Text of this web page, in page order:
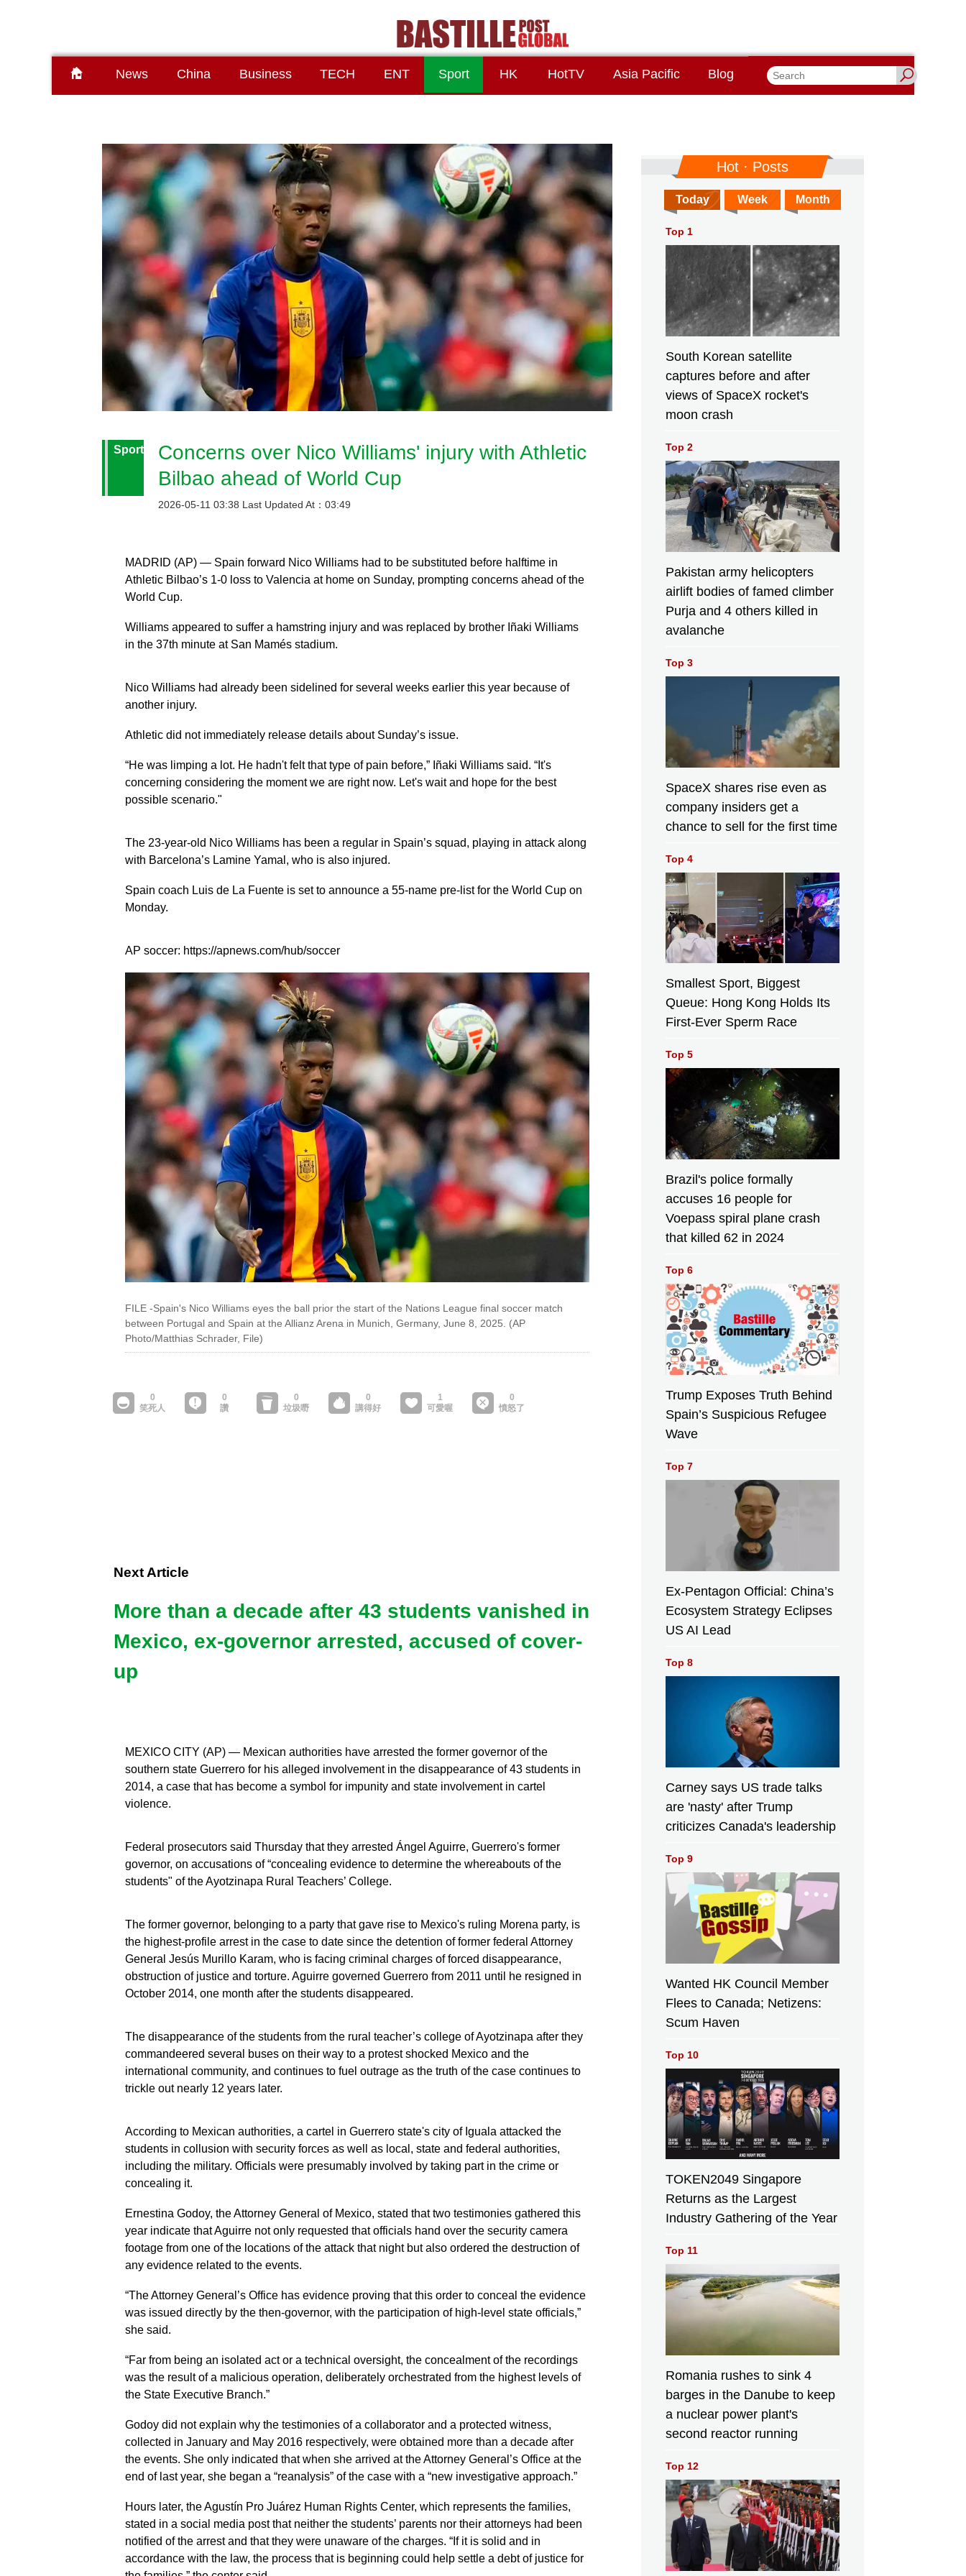
News China Business TECH ENT Sport HK HotTV Asia Pacific Blog
Sport
Concerns over Nico Williams' injury with Athletic
Bilbao ahead of World Cup
2026-05-11 03:38 Last Updated At：03:49
MADRID (AP) — Spain forward Nico Williams had to be substituted before halftime in
Athletic Bilbao’s 1-0 loss to Valencia at home on Sunday, prompting concerns ahead of the
World Cup.
Williams appeared to suffer a hamstring injury and was replaced by brother Iñaki Williams
in the 37th minute at San Mamés stadium.
Nico Williams had already been sidelined for several weeks earlier this year because of
another injury.
Athletic did not immediately release details about Sunday’s issue.
“He was limping a lot. He hadn't felt that type of pain before,” Iñaki Williams said. “It's
concerning considering the moment we are right now. Let's wait and hope for the best
possible scenario."
The 23-year-old Nico Williams has been a regular in Spain’s squad, playing in attack along
with Barcelona’s Lamine Yamal, who is also injured.
Spain coach Luis de La Fuente is set to announce a 55-name pre-list for the World Cup on
Monday.
AP soccer: https://apnews.com/hub/soccer
FILE -Spain's Nico Williams eyes the ball prior the start of the Nations League final soccer match
between Portugal and Spain at the Allianz Arena in Munich, Germany, June 8, 2025. (AP
Photo/Matthias Schrader, File)
Next Article
More than a decade after 43 students vanished in
Mexico, ex-governor arrested, accused of cover-
up
MEXICO CITY (AP) — Mexican authorities have arrested the former governor of the
southern state Guerrero for his alleged involvement in the disappearance of 43 students in
2014, a case that has become a symbol for impunity and state involvement in cartel
violence.
Federal prosecutors said Thursday that they arrested Ángel Aguirre, Guerrero's former
governor, on accusations of “concealing evidence to determine the whereabouts of the
students" of the Ayotzinapa Rural Teachers’ College.
The former governor, belonging to a party that gave rise to Mexico's ruling Morena party, is
the highest-profile arrest in the case to date since the detention of former federal Attorney
General Jesús Murillo Karam, who is facing criminal charges of forced disappearance,
obstruction of justice and torture. Aguirre governed Guerrero from 2011 until he resigned in
October 2014, one month after the students disappeared.
The disappearance of the students from the rural teacher’s college of Ayotzinapa after they
commandeered several buses on their way to a protest shocked Mexico and the
international community, and continues to fuel outrage as the truth of the case continues to
trickle out nearly 12 years later.
According to Mexican authorities, a cartel in Guerrero state's city of Iguala attacked the
students in collusion with security forces as well as local, state and federal authorities,
including the military. Officials were presumably involved by taking part in the crime or
concealing it.
Ernestina Godoy, the Attorney General of Mexico, stated that two testimonies gathered this
year indicate that Aguirre not only requested that officials hand over the security camera
footage from one of the locations of the attack that night but also ordered the destruction of
any evidence related to the events.
“The Attorney General’s Office has evidence proving that this order to conceal the evidence
was issued directly by the then-governor, with the participation of high-level state officials,”
she said.
“Far from being an isolated act or a technical oversight, the concealment of the recordings
was the result of a malicious operation, deliberately orchestrated from the highest levels of
the State Executive Branch.”
Godoy did not explain why the testimonies of a collaborator and a protected witness,
collected in January and May 2016 respectively, were obtained more than a decade after
the events. She only indicated that when she arrived at the Attorney General’s Office at the
end of last year, she began a “reanalysis” of the case with a “new investigative approach.”
Hours later, the Agustín Pro Juárez Human Rights Center, which represents the families,
stated in a social media post that neither the students’ parents nor their attorneys had been
notified of the arrest and that they were unaware of the charges. “If it is solid and in
accordance with the law, the process that is beginning could help settle a debt of justice for
Hot · Posts
Today Week Month
Top 1
South Korean satellite
captures before and after
views of SpaceX rocket's
moon crash
Top 2
Pakistan army helicopters
airlift bodies of famed climber
Purja and 4 others killed in
avalanche
Top 3
SpaceX shares rise even as
company insiders get a
chance to sell for the first time
Top 4
Smallest Sport, Biggest
Queue: Hong Kong Holds Its
First-Ever Sperm Race
Top 5
Brazil's police formally
accuses 16 people for
Voepass spiral plane crash
that killed 62 in 2024
Top 6
Trump Exposes Truth Behind
Spain’s Suspicious Refugee
Wave
Top 7
Ex-Pentagon Official: China’s
Ecosystem Strategy Eclipses
US AI Lead
Top 8
Carney says US trade talks
are 'nasty' after Trump
criticizes Canada's leadership
Top 9
Wanted HK Council Member
Flees to Canada; Netizens:
Scum Haven
Top 10
TOKEN2049 Singapore
Returns as the Largest
Industry Gathering of the Year
Top 11
Romania rushes to sink 4
barges in the Danube to keep
a nuclear power plant's
second reactor running
Top 12